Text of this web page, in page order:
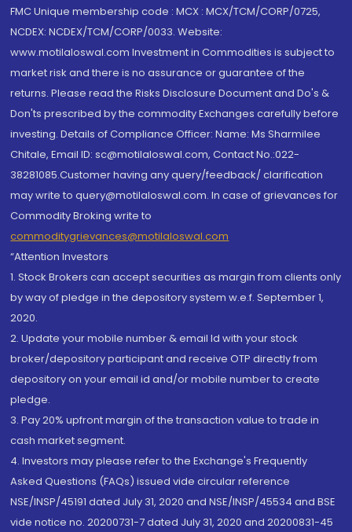
FMC Unique membership code : MCX : MCX/TCM/CORP/0725,
NCDEX: NCDEX/TCM/CORP/0033. Website:
www.motilaloswal.com Investment in Commodities is subject to
market risk and there is no assurance or guarantee of the
returns. Please read the Risks Disclosure Document and Do's &
Don'ts prescribed by the commodity Exchanges carefully before
investing. Details of Compliance Officer: Name: Ms Sharmilee
Chitale, Email ID: sc@motilaloswal.com, Contact No.:022-
38281085.Customer having any query/feedback/ clarification
may write to query@motilaloswal.com. In case of grievances for
Commodity Broking write to
commoditygrievances@motilaloswal.com
“Attention Investors
1. Stock Brokers can accept securities as margin from clients only
by way of pledge in the depository system w.e.f. September 1,
2020.
2. Update your mobile number & email Id with your stock
broker/depository participant and receive OTP directly from
depository on your email id and/or mobile number to create
pledge.
3. Pay 20% upfront margin of the transaction value to trade in
cash market segment.
4. Investors may please refer to the Exchange's Frequently
Asked Questions (FAQs) issued vide circular reference
NSE/INSP/45191 dated July 31, 2020 and NSE/INSP/45534 and BSE
vide notice no. 20200731-7 dated July 31, 2020 and 20200831-45